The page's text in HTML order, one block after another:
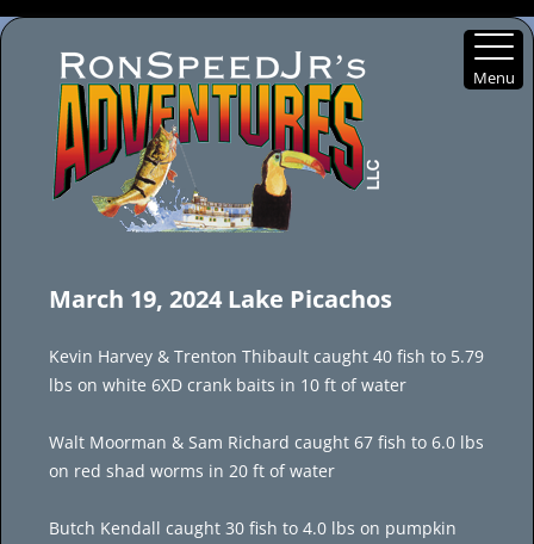
content
March 19, 2024 Lake Picachos
Kevin Harvey & Trenton Thibault caught 40 fish to 5.79
lbs on white 6XD crank baits in 10 ft of water
Walt Moorman & Sam Richard caught 67 fish to 6.0 lbs
on red shad worms in 20 ft of water
Butch Kendall caught 30 fish to 4.0 lbs on pumpkin
Menu